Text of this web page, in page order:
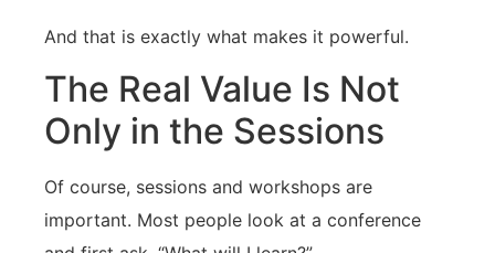
And that is exactly what makes it powerful.
The Real Value Is Not
Only in the Sessions
Of course, sessions and workshops are
important. Most people look at a conference